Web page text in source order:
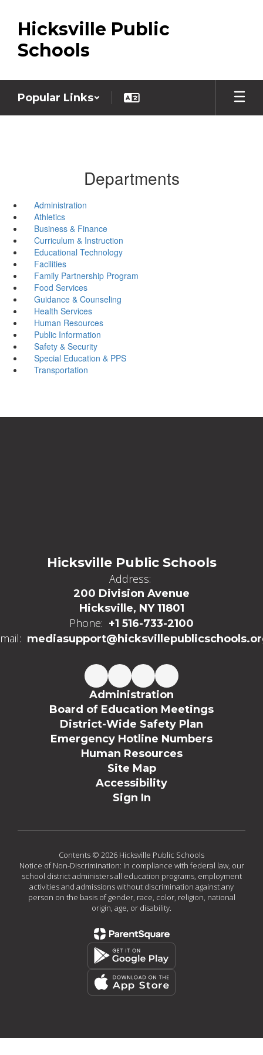
main
content
Hicksville Public
Schools
Popular Links
Departments
Administration
Athletics
Business & Finance
Curriculum & Instruction
Educational Technology
Facilities
Family Partnership Program
Food Services
Guidance & Counseling
Health Services
Human Resources
Public Information
Safety & Security
Special Education & PPS
Transportation
Hicksville Public Schools
Address:
200 Division Avenue
Hicksville, NY 11801
Phone: +1 516-733-2100
Administration
Board of Education Meetings
District-Wide Safety Plan
Emergency Hotline Numbers
Human Resources
Site Map
Accessibility
Sign In
Contents © 2026 Hicksville Public Schools
Notice of Non-Discrimination: In compliance with federal law, our
school district administers all education programs, employment
activities and admissions without discrimination against any
person on the basis of gender, race, color, religion, national
origin, age, or disability.